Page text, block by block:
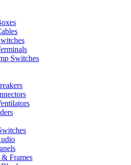
Switches
Frames